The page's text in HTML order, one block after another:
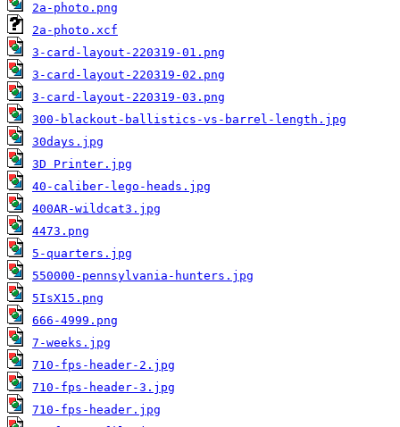
2a-photo.png
2a-photo.xcf
3-card-layout-220319-01.png
3-card-layout-220319-02.png
3-card-layout-220319-03.png
300-blackout-ballistics-vs-barrel-length.jpg
30days.jpg
3D Printer.jpg
40-caliber-lego-heads.jpg
400AR-wildcat3.jpg
4473.png
5-quarters.jpg
550000-pennsylvania-hunters.jpg
5IsX15.png
666-4999.png
7-weeks.jpg
710-fps-header-2.jpg
710-fps-header-3.jpg
710-fps-header.jpg